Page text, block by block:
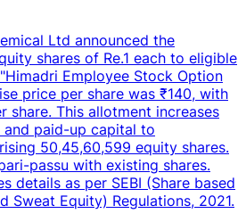
Ltd announced the
shares of Re.1 each to eligible
Employee Stock Option
price per share was ₹140, with
share. This allotment increases
paid-up capital to
50,45,60,599 equity shares.
passu with existing shares.
details as per SEBI (Share based
Sweat Equity) Regulations, 2021.